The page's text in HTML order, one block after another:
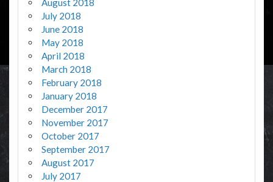
August 2018
July 2018
June 2018
May 2018
April 2018
March 2018
February 2018
January 2018
December 2017
November 2017
October 2017
September 2017
August 2017
July 2017